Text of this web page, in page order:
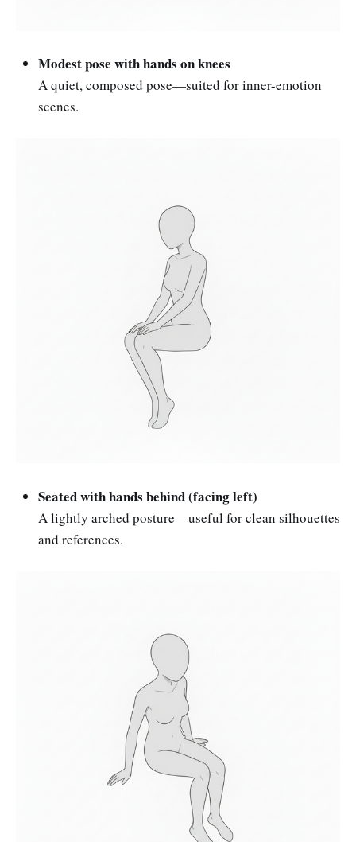
Modest pose with hands on knees
A quiet, composed pose—suited for inner-emotion
scenes.
Seated with hands behind (facing left)
A lightly arched posture—useful for clean silhouettes
and references.